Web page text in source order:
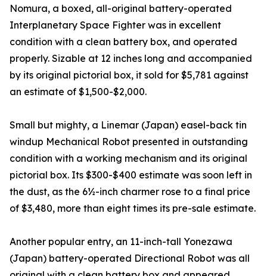
Nomura, a boxed, all-original battery-operated
Interplanetary Space Fighter was in excellent
condition with a clean battery box, and operated
properly. Sizable at 12 inches long and accompanied
by its original pictorial box, it sold for $5,781 against
an estimate of $1,500-$2,000.
Small but mighty, a Linemar (Japan) easel-back tin
windup Mechanical Robot presented in outstanding
condition with a working mechanism and its original
pictorial box. Its $300-$400 estimate was soon left in
the dust, as the 6½-inch charmer rose to a final price
of $3,480, more than eight times its pre-sale estimate.
Another popular entry, an 11-inch-tall Yonezawa
(Japan) battery-operated Directional Robot was all